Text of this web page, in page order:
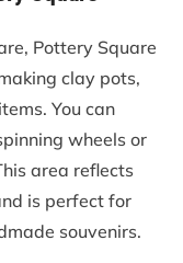
Pottery Square
clay pots,
You can
wheels or
area reflects
is perfect for
souvenirs.